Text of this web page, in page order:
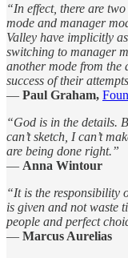
“In effect, there are
mode and manager
Valley have implicitly
switching to manager
another mode from the
success of their
— Paul Graham,
“God is in the details.
can’t sketch, I can’t
are being done right.”
— Anna Wintour
“It is the responsibility
is given and not waste
people and perfect
— Marcus Aurelias